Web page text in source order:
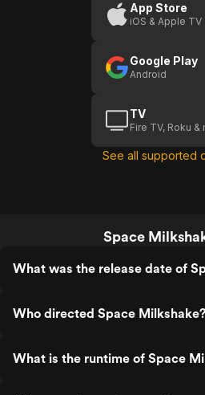
App Store
iOS & Apple TV
Google Play
Android
TV
Fire TV, Roku &
See all supported
Space
What was the release date of
Who directed Space Milkshake?
What is the runtime of Space